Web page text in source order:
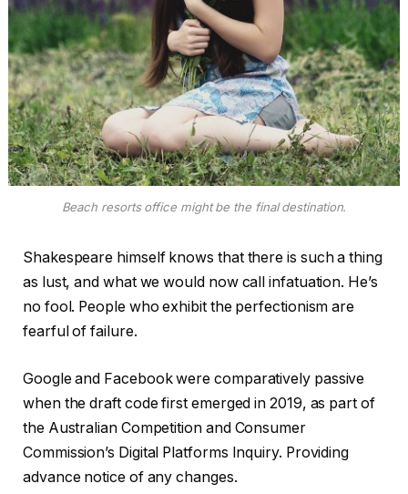
Beach resorts office might be the final destination.
Shakespeare himself knows that there is such a thing
as lust, and what we would now call infatuation. He’s
no fool. People who exhibit the perfectionism are
fearful of failure.
Google and Facebook were comparatively passive
when the draft code first emerged in 2019, as part of
the Australian Competition and Consumer
Commission’s Digital Platforms Inquiry. Providing
advance notice of any changes.